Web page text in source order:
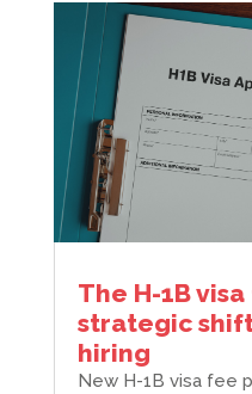
The H-1B
strategic
hiring
New H-1B visa fee